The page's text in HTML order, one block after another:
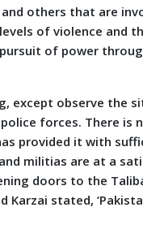
others that are
levels of violence
of power
except observe the
forces. There
provided it with
militias are at a
doors to the
Karzai stated,